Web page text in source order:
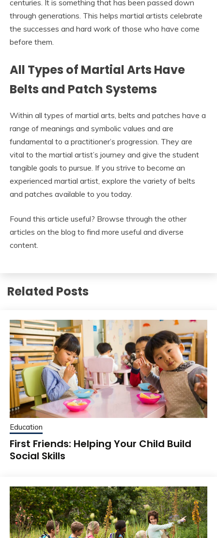
centuries. It is something that has been passed down
through generations. This helps martial artists celebrate
the successes and hard work of those who have come
before them.
All Types of Martial Arts Have
Belts and Patch Systems
Within all types of martial arts, belts and patches have a
range of meanings and symbolic values and are
fundamental to a practitioner’s progression. They are
vital to the martial artist’s journey and give the student
tangible goals to pursue. If you strive to become an
experienced martial artist, explore the variety of belts
and patches available to you today.
Found this article useful? Browse through the other
articles on the blog to find more useful and diverse
content.
Related Posts
Education
First Friends: Helping Your Child Build
Social Skills